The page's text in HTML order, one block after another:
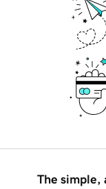
The simple,